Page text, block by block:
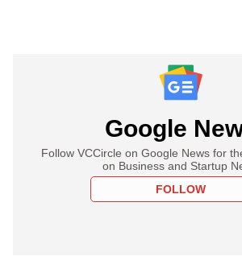
Google
Follow VCCircle on Google News for
on Business and Startup
FOLLOW